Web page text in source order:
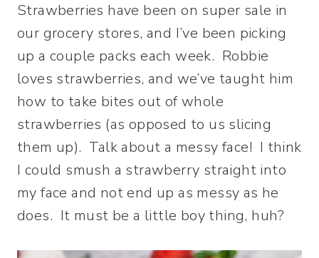
Strawberries have been on super sale in
our grocery stores, and I’ve been picking
up a couple packs each week. Robbie
loves strawberries, and we’ve taught him
how to take bites out of whole
strawberries (as opposed to us slicing
them up). Talk about a messy face! I think
I could smush a strawberry straight into
my face and not end up as messy as he
does. It must be a little boy thing, huh?